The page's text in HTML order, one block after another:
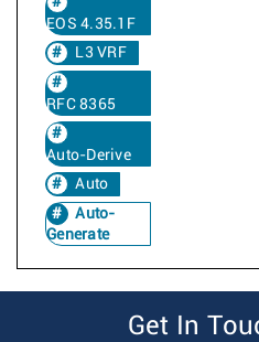
EOS 4.35.1F
L3 VRF
RFC 8365
Auto-Derive
Auto
Auto-
Generate
Get In